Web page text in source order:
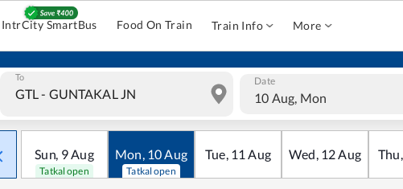
IntrCity SmartBus Food On Train Train Info More
To Date
10 Aug, Mon
Sun, 9Aug
Tatkal open
Mon, 10Aug
Tatkal open
Tue, 11 Aug Wed, 12Aug Thu,